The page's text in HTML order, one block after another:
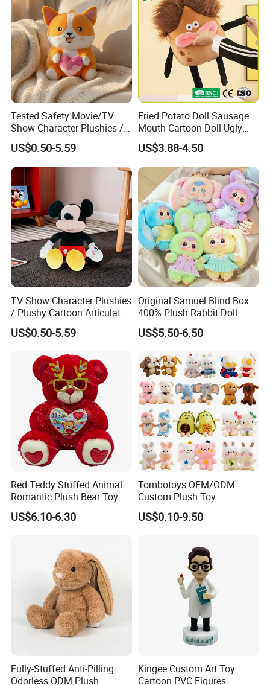
1. OEM/ODM:
Welcome to OEM/ODM your own brand and plush
product design and packaging.
2. Minimum order quantity:
3. Sample:
The sample will be completed within 7-10 working
days after receiving your sample fee.
4. Payment terms:
VISA, T/T, PayPal, etc.
5. The service we provide:
quick response, 24 hours focus. Best price and best
6. Packing:
Packing: high quality carton or customized.
Inner packing: 1PCS/plastic bag (customizable)
7. Quality Control
1) All materials are ordered directly from the material
2) We use good sewing machines and laser slicing
Tested Safety Movie/TV
Show Character Plushies /
Plushy Cartoon Collectibles
Toys
US$0.50-5.59
Fried Potato Doll Sausage
Mouth Cartoon Doll Ugly
Long Hair Potato
Gentleman Pillow
Wholesale
US$3.88-4.50
TV Show Character Plushies
/ Plushy Cartoon Articulated
Toys with Light
US$0.50-5.59
Original Samuel Blind Box
400% Plush Rabbit Doll
Lovely Animal Figure
Design Mystery Box
US$5.50-6.50
Red Teddy Stuffed Animal
Romantic Plush Bear Toy
for Valentine's
US$6.10-6.30
Tombotoys OEM/ODM
Custom Plush Toy
Promotion Gift Children
Plush Toys Educational
Cartoon Stuffed Plush Toy
US$0.10-9.50
Fully-Stuffed Anti-Pilling
Odorless ODM Plush
Kingee Custom Art Toy
Cartoon PVC Figures